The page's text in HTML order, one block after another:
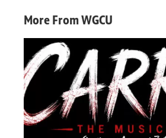
More From WGCU